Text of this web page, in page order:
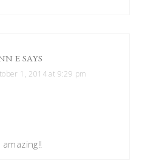
E SAYS
1, 2014 at 9:29 pm